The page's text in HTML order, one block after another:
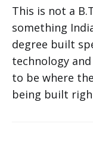
This is not a
something
degree built
technology
to be where
being built